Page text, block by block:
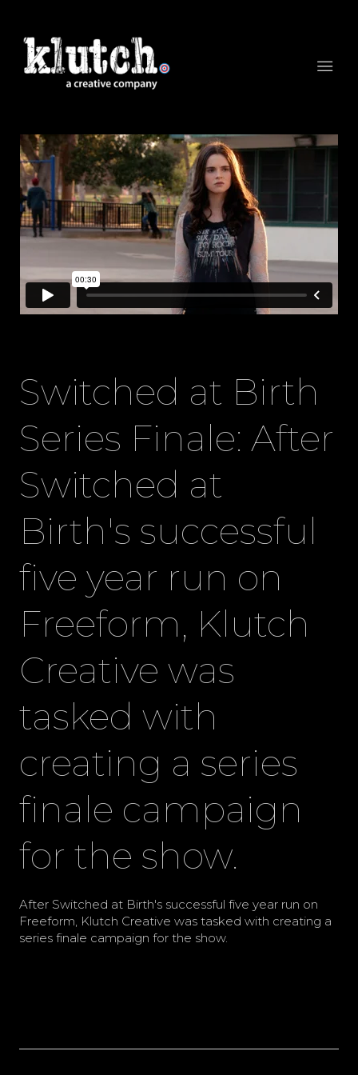
Switched at Birth
Series Finale: After
Switched at
Birth's successful
five year run on
Freeform, Klutch
Creative was
tasked with
creating a series
finale campaign
for the show.
After Switched at Birth's successful five year run on
Freeform, Klutch Creative was tasked with creating a
series finale campaign for the show.